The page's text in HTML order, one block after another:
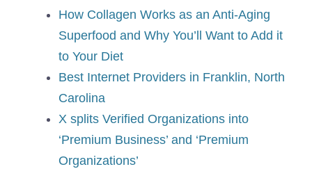
How Collagen Works as an Anti-Aging
Superfood and Why You’ll Want to Add it
to Your Diet
Best Internet Providers in Franklin, North
Carolina
X splits Verified Organizations into
‘Premium Business’ and ‘Premium
Organizations’